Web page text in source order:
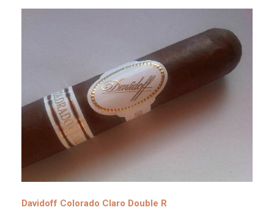
Davidoff Colorado Claro Double R